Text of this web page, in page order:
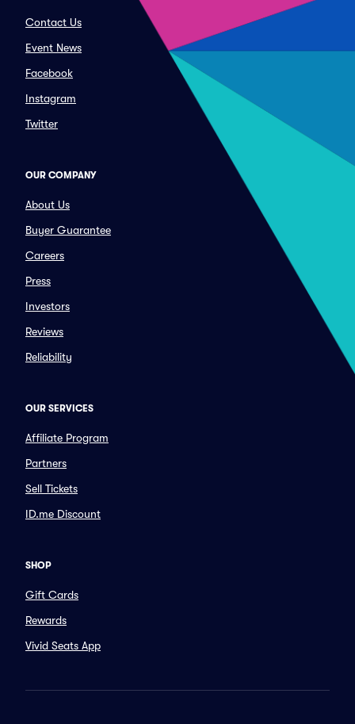
Contact Us
Event News
Facebook
Instagram
Twitter
OUR COMPANY
About Us
Buyer Guarantee
Careers
Press
Investors
Reviews
Reliability
OUR SERVICES
Affiliate Program
Partners
Sell Tickets
ID.me Discount
SHOP
Gift Cards
Rewards
Vivid Seats App